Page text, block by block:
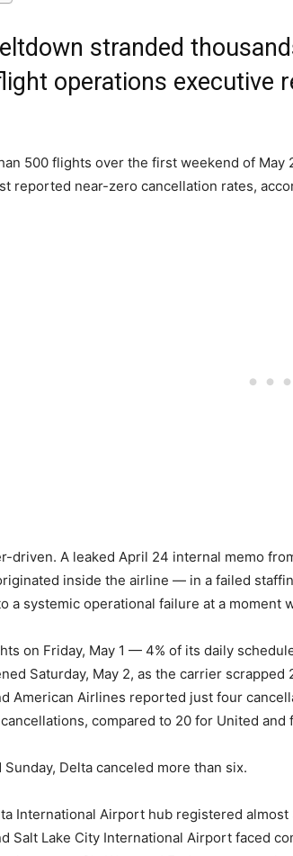
stranded
operations executive
500 flights over the first weekend of
reported near-zero cancellation rates,
driven. A leaked April 24 internal memo
inside the airline — in a failed
systemic operational failure at a moment
on Friday, May 1 — 4% of its daily
Saturday, May 2, as the carrier
American Airlines reported just four
compared to 20 for United and
Delta canceled more than six.
International Airport hub registered
Salt Lake City International Airport faced